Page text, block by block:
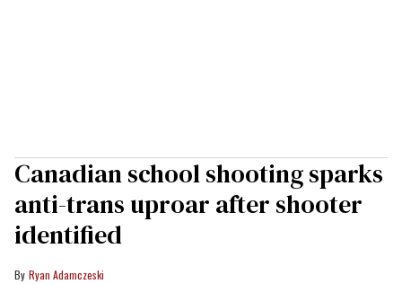
Canadian school shooting sparks
anti-trans uproar after shooter
identified
Ryan Adamczeski